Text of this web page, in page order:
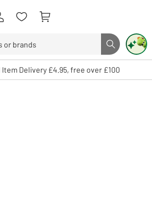
Search button
to review and enter to select. Touch device
Item Delivery £4.95, free over £100